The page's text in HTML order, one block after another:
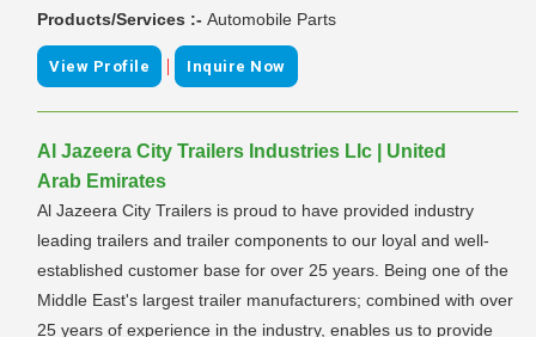
Products/Services :- Automobile Parts
View Profile | Inquire Now
Al Jazeera City Trailers Industries Llc | United
Arab Emirates
Al Jazeera City Trailers is proud to have provided industry
leading trailers and trailer components to our loyal and well-
established customer base for over 25 years. Being one of the
Middle East's largest trailer manufacturers; combined with over
25 years of experience in the industry, enables us to provide